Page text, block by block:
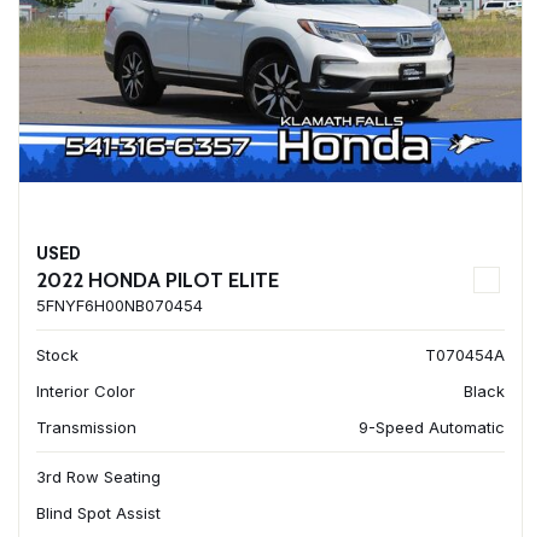
USED
2022 HONDA PILOT ELITE
5FNYF6H00NB070454
Stock
T070454A
Interior Color
Black
Transmission
9-Speed Automatic
3rd Row Seating
Blind Spot Assist